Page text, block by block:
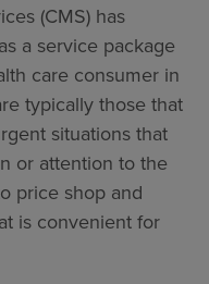
(CMS) has
a service package
care consumer in
typically those that
situations that
or attention to the
price shop and
is convenient for